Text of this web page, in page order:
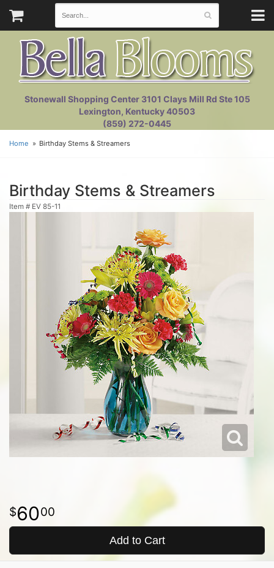
Stonewall Shopping Center 3101 Clays Mill Rd Ste 105
Lexington, Kentucky 40503
(859) 272-0445
Home Birthday Stems & Streamers
Birthday Stems & Streamers
Item # EV 85-11
6000
Add to Cart